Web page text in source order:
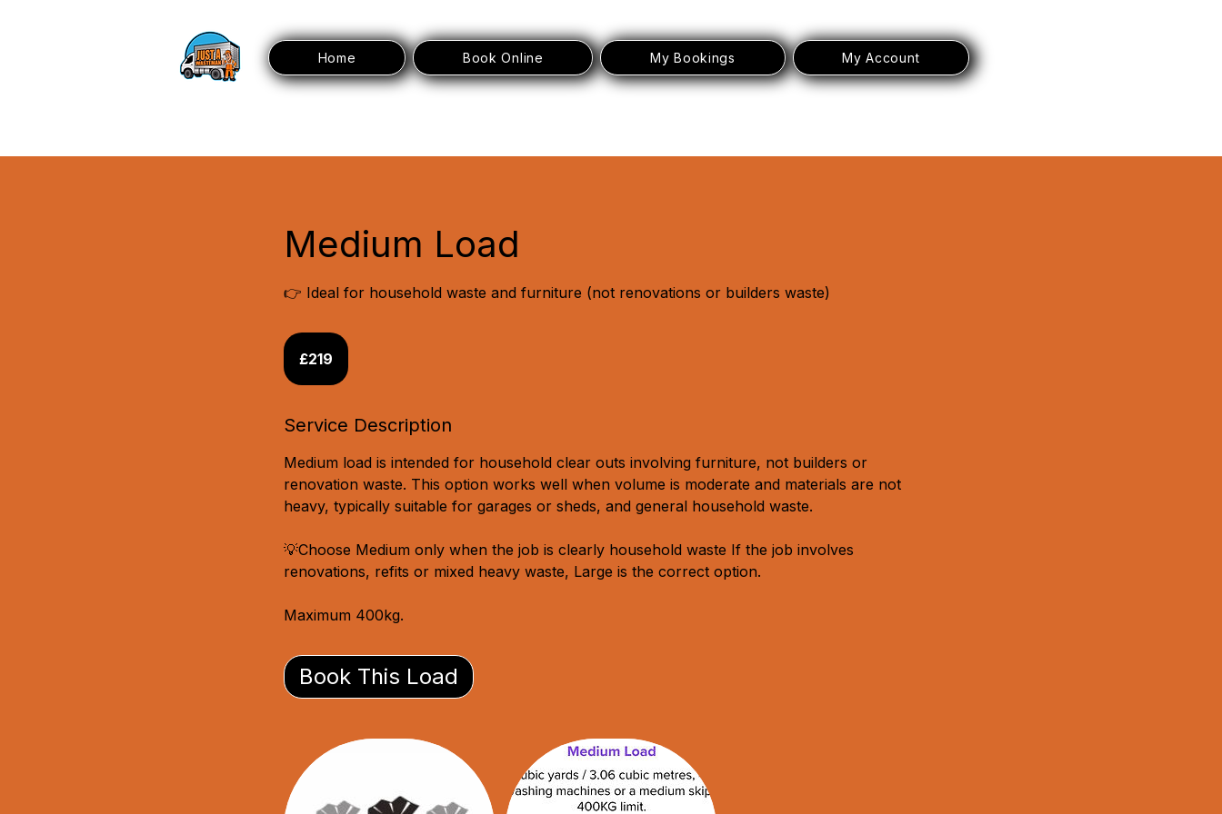
Home Book Online My Bookings My Account
Medium Load
👉 Ideal for household waste and furniture (not renovations or builders waste)
219
British
pounds
£219
Service Description
Medium load is intended for household clear outs involving furniture, not builders or
renovation waste. This option works well when volume is moderate and materials are not
heavy, typically suitable for garages or sheds, and general household waste.
💡Choose Medium only when the job is clearly household waste If the job involves
renovations, refits or mixed heavy waste, Large is the correct option.
Maximum 400kg.
Book This Load